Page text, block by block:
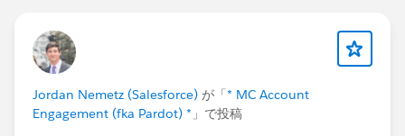
Jordan Nemetz (Salesforce) が「* MC Account
Engagement (fka Pardot) * 」で投稿